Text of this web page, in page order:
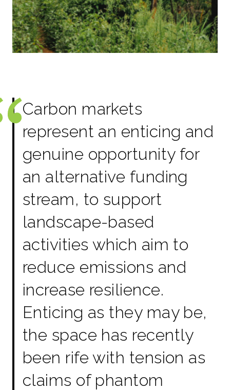
Carbon markets
represent an enticing and
genuine opportunity for
an alternative funding
stream, to support
landscape-based
activities which aim to
reduce emissions and
increase resilience.
Enticing as they may be,
the space has recently
been rife with tension as
claims of phantom